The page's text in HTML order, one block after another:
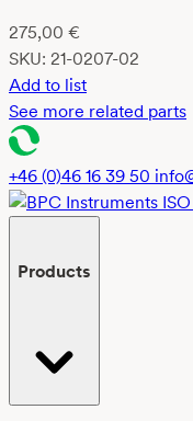
275,00 €
SKU: 21-0207-02
Add to list
See more related parts
+46 (0)46 16 39 50
Products